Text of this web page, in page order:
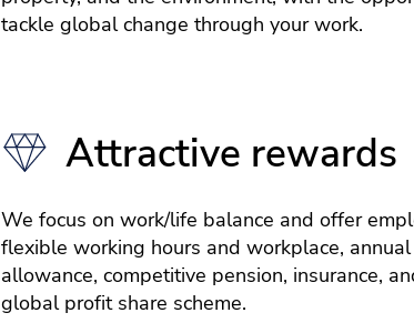
tackle global change through your work.
Attractive rewards
We focus on work/life balance and offer
flexible working hours and workplace,
allowance, competitive pension, insurance,
global profit share scheme.